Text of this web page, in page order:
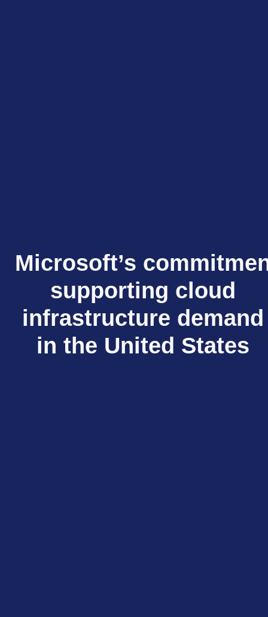
Microsoft’s
supporting cloud
infrastructure demand
in the United States